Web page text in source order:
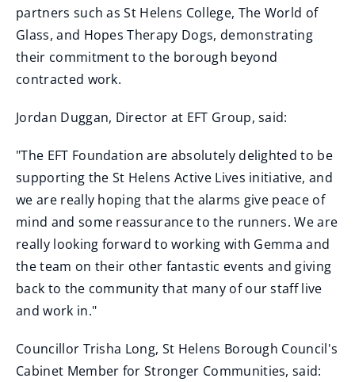
partners such as St Helens College, The World of
Glass, and Hopes Therapy Dogs, demonstrating
their commitment to the borough beyond
contracted work.
Jordan Duggan, Director at EFT Group, said:
"The EFT Foundation are absolutely delighted to be
supporting the St Helens Active Lives initiative, and
we are really hoping that the alarms give peace of
mind and some reassurance to the runners. We are
really looking forward to working with Gemma and
the team on their other fantastic events and giving
back to the community that many of our staff live
and work in."
Councillor Trisha Long, St Helens Borough Council's
Cabinet Member for Stronger Communities, said: